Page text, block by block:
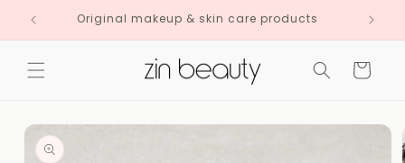
Skip to
contentOriginal makeup & skin care products
Cart
Skip to
product
information